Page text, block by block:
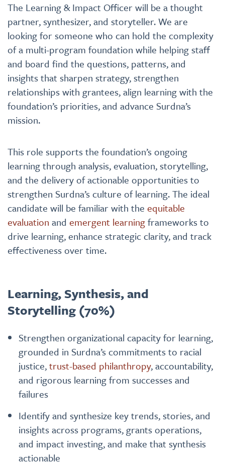
The Learning & Impact Officer will be a thought
partner, synthesizer, and storyteller. We are
looking for someone who can hold the complexity
of a multi-program foundation while helping staff
and board find the questions, patterns, and
insights that sharpen strategy, strengthen
relationships with grantees, align learning with the
foundation’s priorities, and advance Surdna’s
mission.
This role supports the foundation’s ongoing
learning through analysis, evaluation, storytelling,
and the delivery of actionable opportunities to
strengthen Surdna’s culture of learning. The ideal
candidate will be familiar with the equitable
evaluation and emergent learningframeworks to
drive learning, enhance strategic clarity, and track
effectiveness over time.
Learning, Synthesis, and
Storytelling (70%)
Strengthen organizational capacity for learning,
grounded in Surdna’s commitments to racial
justice,trust-based philanthropy, accountability,
and rigorous learning from successes and
failures
Identify and synthesize key trends, stories, and
insights across programs, grants operations,
and impact investing, and make that synthesis
actionable